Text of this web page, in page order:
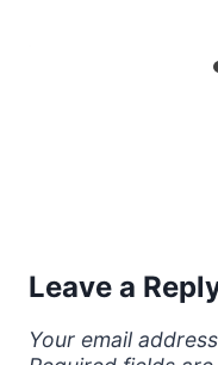
Leave a
Your email